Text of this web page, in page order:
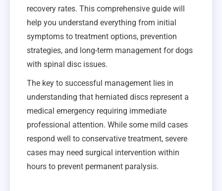
recovery rates. This comprehensive guide will
help you understand everything from initial
symptoms to treatment options, prevention
strategies, and long-term management for dogs
with spinal disc issues.
The key to successful management lies in
understanding that herniated discs represent a
medical emergency requiring immediate
professional attention. While some mild cases
respond well to conservative treatment, severe
cases may need surgical intervention within
hours to prevent permanent paralysis.